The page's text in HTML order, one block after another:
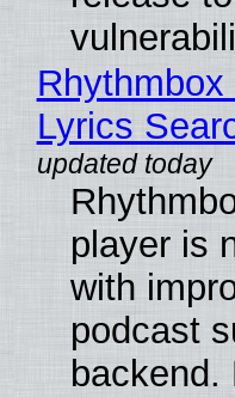
Lyrics
player is
with
podcast
backend.